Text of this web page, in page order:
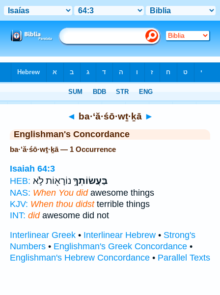
◄ ba·‘ă·śō·wṯ·ḵā ►
Englishman's Concordance
ba·‘ă·śō·wṯ·ḵā — 1 Occurrence
Isaiah 64:3
HEB:
בַּעֲשׂוֹתְךָ֥ נוֹרָא֖וֹת לֹ֣א
NAS: When You didawesome things
KJV: When thou didstterrible things
INT: didawesome did not
Interlinear Greek • Interlinear Hebrew • Strong's
Numbers • Englishman's Greek Concordance •
Englishman's Hebrew Concordance • Parallel Texts